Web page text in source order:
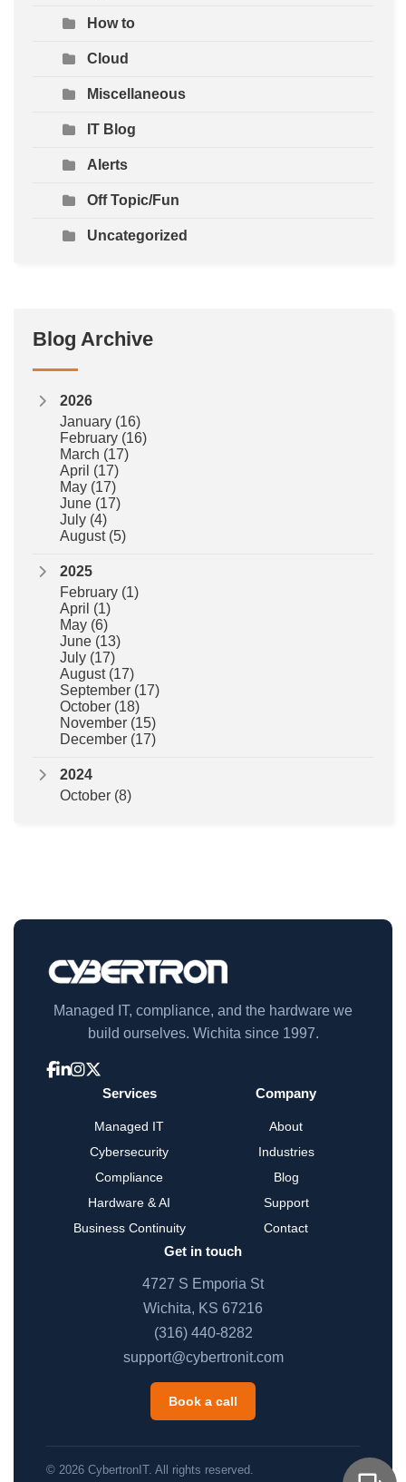
How to
Cloud
Miscellaneous
IT Blog
Alerts
Off Topic/Fun
Uncategorized
Blog Archive
2026
January (16)
February (16)
March (17)
April (17)
May (17)
June (17)
July (4)
August (5)
2025
February (1)
April (1)
May (6)
June (13)
July (17)
August (17)
September (17)
October (18)
November (15)
December (17)
2024
October (8)
Managed IT, compliance, and the hardware we
build ourselves. Wichita since 1997.
Services
Managed IT
Cybersecurity
Compliance
Hardware & AI
Business Continuity
Company
About
Industries
Blog
Support
Contact
Get in touch
4727 S Emporia St
Wichita, KS 67216
(316) 440-8282
support@cybertronit.com
Book a call
© 2026 CybertronIT. All rights reserved.